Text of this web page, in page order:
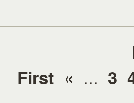
First « ... 3